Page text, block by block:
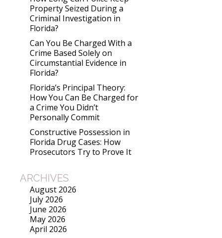
Property Seized During a
Criminal Investigation in
Florida?
Can You Be Charged With a
Crime Based Solely on
Circumstantial Evidence in
Florida?
Florida’s Principal Theory:
How You Can Be Charged for
a Crime You Didn’t
Personally Commit
Constructive Possession in
Florida Drug Cases: How
Prosecutors Try to Prove It
ARCHIVES
August 2026
July 2026
June 2026
May 2026
April 2026